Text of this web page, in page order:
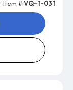
Item #VQ-1-031